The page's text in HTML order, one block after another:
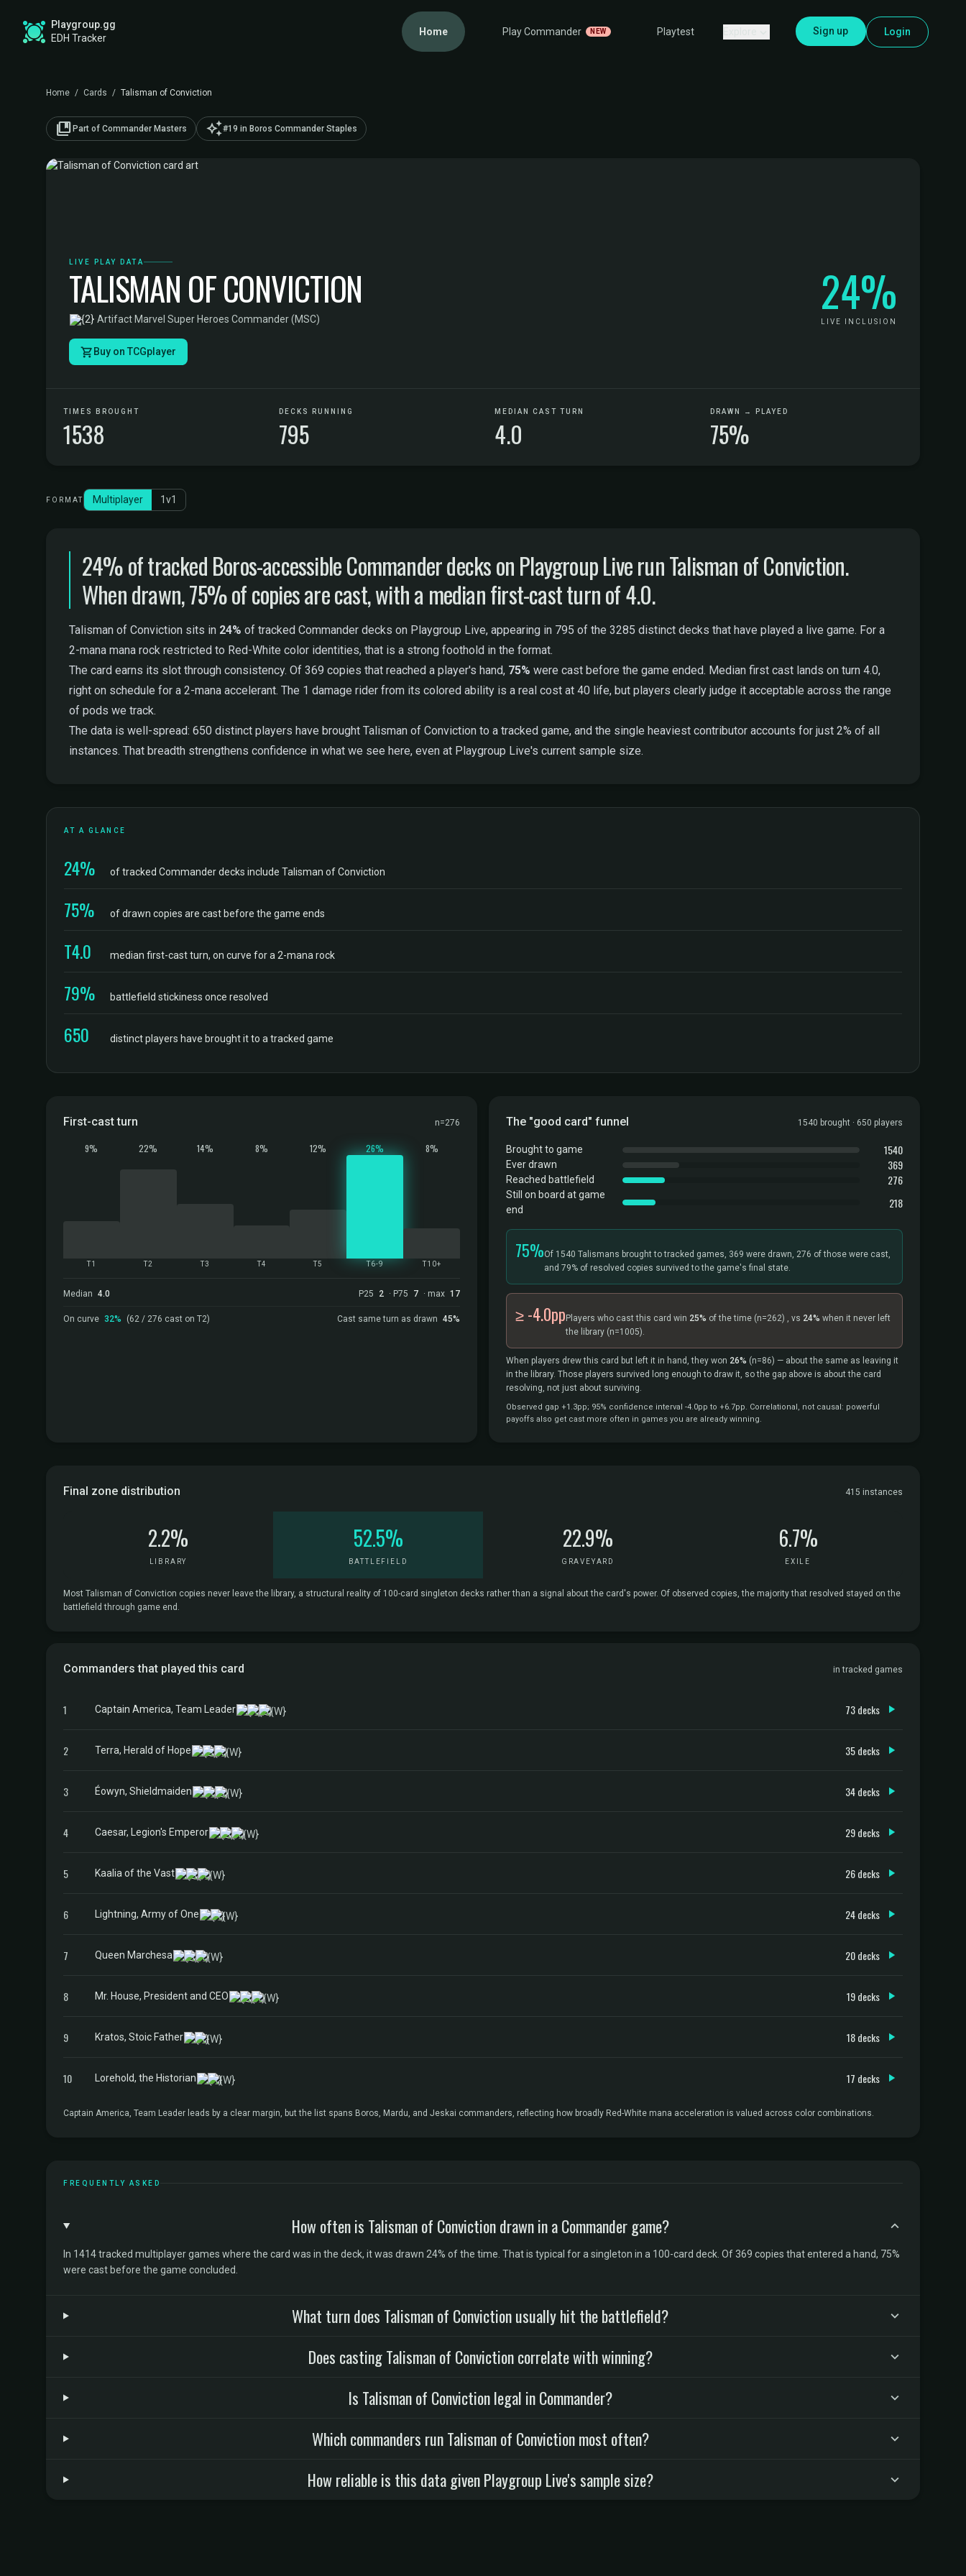
Playgroup.gg
EDH Tracker
Home Play Commander NEW Playtest Sign up Login
Home / Cards / Talisman of Conviction
collections_bookmark Part of Commander Masters auto_awesome#19 in Boros Commander Staples
LIVE PLAY DATA
TALISMAN OF CONVICTION
·Artifact·Marvel Super Heroes Commander (MSC) 24%
LIVE INCLUSION
Buy on TCGplayer
TIMES BROUGHT
1538
DECKS RUNNING
795
MEDIAN CAST TURN
4.0
DRAWN → PLAYED
75%
FORMAT Multiplayer 1v1
24% of tracked Boros-accessible Commander decks on Playgroup Live run Talisman of Conviction.
When drawn, 75% of copies are cast, with a median first-cast turn of 4.0.
Talisman of Conviction sits in 24% of tracked Commander decks on Playgroup Live, appearing in 795 of the 3285 distinct decks that have played a live game. For a
2-mana mana rock restricted to Red-White color identities, that is a strong foothold in the format.
The card earns its slot through consistency. Of 369 copies that reached a player's hand, 75% were cast before the game ended. Median first cast lands on turn 4.0,
right on schedule for a 2-mana accelerant. The 1 damage rider from its colored ability is a real cost at 40 life, but players clearly judge it acceptable across the range
of pods we track.
The data is well-spread: 650 distinct players have brought Talisman of Conviction to a tracked game, and the single heaviest contributor accounts for just 2% of all
instances. That breadth strengthens confidence in what we see here, even at Playgroup Live's current sample size.
AT A GLANCE
24% of tracked Commander decks include Talisman of Conviction
75% of drawn copies are cast before the game ends
T4.0 median first-cast turn, on curve for a 2-mana rock
79% battlefield stickiness once resolved
650 distinct players have brought it to a tracked game
First-cast turn n=276
9%
T1
22%
T2
14%
T3
8%
T4
12%
T5
26%
T6-9
8%
T10+
Median 4.0 P25 2 · P75 7 · max 17
On curve 32% (62 / 276 cast on T2) Cast same turn as drawn 45%
The "good card" funnel 1540 brought · 650 players
Brought to game 1540
Ever drawn 369
Reached battlefield 276
Still on board at game
end
218
75%Of 1540 Talismans brought to tracked games, 369 were drawn, 276 of those were cast,
and 79% of resolved copies survived to the game's final state.
≥ -4.0pp Players who cast this card win 25% of the time (n=262) , vs 24% when it never left
the library (n=1005).
When players drew this card but left it in hand, they won 26% (n=86) — about the same as leaving it
in the library. Those players survived long enough to draw it, so the gap above is about the card
resolving, not just about surviving.
Observed gap +1.3pp; 95% confidence interval -4.0pp to +6.7pp. Correlational, not causal: powerful
payoffs also get cast more often in games you are already winning.
Final zone distribution 415 instances
2.2%
LIBRARY
52.5%
BATTLEFIELD
22.9%
GRAVEYARD
6.7%
EXILE
Most Talisman of Conviction copies never leave the library, a structural reality of 100-card singleton decks rather than a signal about the card's power. Of observed copies, the majority that resolved stayed on the
battlefield through game end.
Commanders that played this card in tracked games
1 Captain America, Team Leader 73 decks
2 Terra, Herald of Hope 35 decks
3 Éowyn, Shieldmaiden 34 decks
4 Caesar, Legion's Emperor 29 decks
5 Kaalia of the Vast 26 decks
6 Lightning, Army of One 24 decks
7 Queen Marchesa 20 decks
8 Mr. House, President and CEO 19 decks
9 Kratos, Stoic Father 18 decks
10 Lorehold, the Historian 17 decks
Captain America, Team Leader leads by a clear margin, but the list spans Boros, Mardu, and Jeskai commanders, reflecting how broadly Red-White mana acceleration is valued across color combinations.
FREQUENTLY ASKED
How often is Talisman of Conviction drawn in a Commander game?
In 1414 tracked multiplayer games where the card was in the deck, it was drawn 24% of the time. That is typical for a singleton in a 100-card deck. Of 369 copies that entered a hand, 75%
were cast before the game concluded.
What turn does Talisman of Conviction usually hit the battlefield?
Does casting Talisman of Conviction correlate with winning?
Is Talisman of Conviction legal in Commander?
Which commanders run Talisman of Conviction most often?
How reliable is this data given Playgroup Live's sample size?